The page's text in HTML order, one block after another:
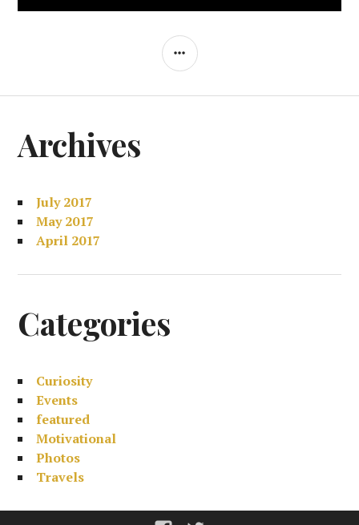
SIDEBAR
Archives
July 2017
May 2017
April 2017
Categories
Curiosity
Events
featured
Motivational
Photos
Travels